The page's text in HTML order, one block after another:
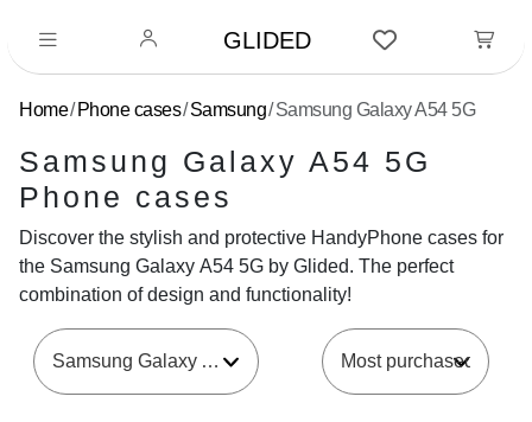
GLIDED
Home Phone cases Samsung Samsung Galaxy A54 5G
Samsung Galaxy A54 5G
Phone cases
Discover the stylish and protective HandyPhone cases for
the Samsung Galaxy A54 5G by Glided. The perfect
combination of design and functionality!
Samsung Galaxy A54 5G